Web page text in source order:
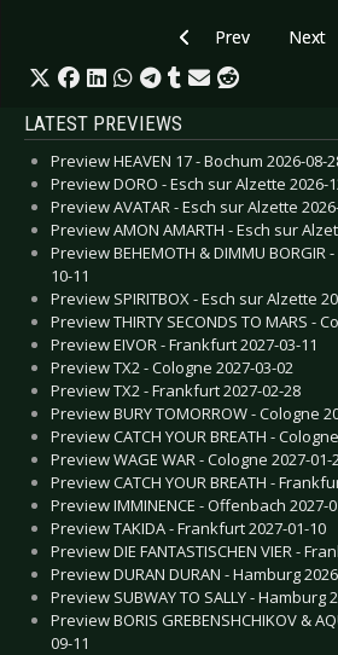
Previous article:
Prev Next
Next
LATEST PREVIEWS
Preview HEAVEN 17 - Bochum 2026-08-
Preview DORO - Esch sur Alzette 2026-
Preview AVATAR - Esch sur Alzette
Preview AMON AMARTH - Esch sur
Preview BEHEMOTH & DIMMU BORGIR
10-11
Preview SPIRITBOX - Esch sur Alzette
Preview THIRTY SECONDS TO MARS -
Preview EIVOR - Frankfurt 2027-03-11
Preview TX2 - Cologne 2027-03-02
Preview TX2 - Frankfurt 2027-02-28
Preview BURY TOMORROW - Cologne
Preview CATCH YOUR BREATH -
Preview WAGE WAR - Cologne 2027-01-
Preview CATCH YOUR BREATH -
Preview IMMINENCE - Offenbach 2027-
Preview TAKIDA - Frankfurt 2027-01-10
Preview DIE FANTASTISCHEN VIER -
Preview DURAN DURAN - Hamburg
Preview SUBWAY TO SALLY - Hamburg
Preview BORIS GREBENSHCHIKOV &
09-11